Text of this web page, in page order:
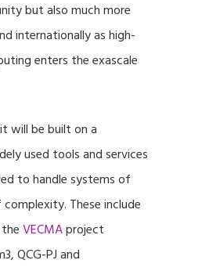
but also much more
internationally as high-
enters the exascale
will be built on a
used tools and services
to handle systems of
These include
VECMAproject
QCG-PJ and